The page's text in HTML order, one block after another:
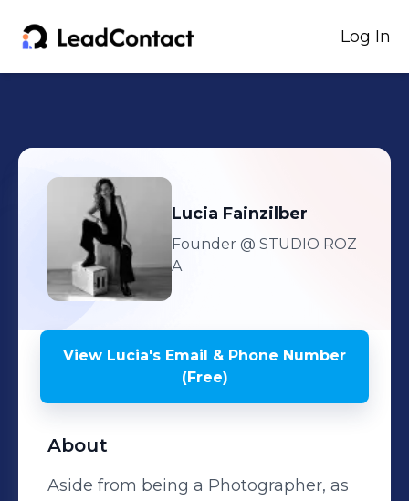
Log In
Lucia Fainzilber
Founder @ STUDIO ROZ
A
View Lucia's Email & Phone Number
(Free)
About
Aside from being a Photographer, as